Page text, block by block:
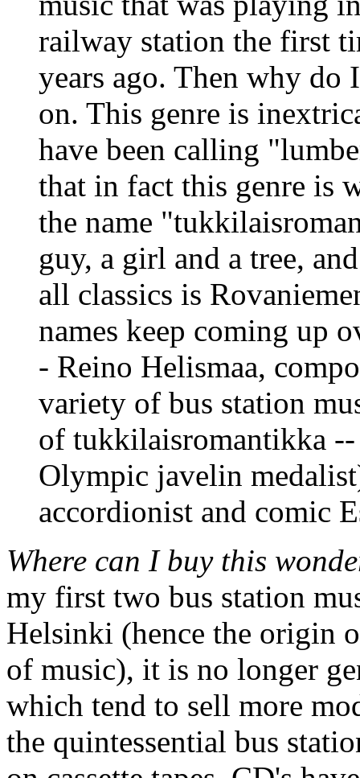
railway station the first
years ago. Then why do
on. This genre is
have been calling
that in fact this genre is
the name
guy, a girl and a tree,
all classics is
names keep coming up
- Reino Helismaa,
variety of bus station
of tukkilaisromantikka
Olympic javelin
accordionist and comic
Where can I buy this
my first two bus station
Helsinki (hence the origin
of music), it is no longer
which tend to sell more
the quintessential bus